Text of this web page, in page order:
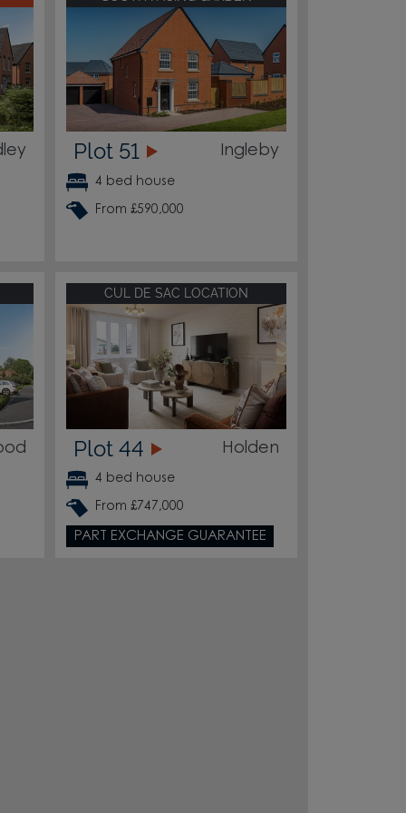
Plot 51 Ingleby
4 bed house
From £590,000
CUL DE SAC LOCATION
Plot 44 Holden
4 bed house
From £747,000
PART EXCHANGE GUARANTEE